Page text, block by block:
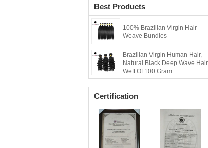
Best Products
100% Brazilian Virgin Hair
Weave Bundles
Brazilian Virgin Human Hair,
Natural Black Deep Wave Hair
Weft Of 100 Gram
Certification